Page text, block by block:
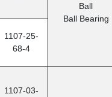
Ball
Ball Bearing
1107-25-
68-4
1107-03-